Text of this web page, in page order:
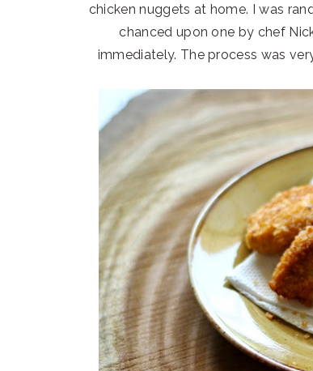
chicken nuggets at home. I was
chanced upon one by chef
immediately. The process was